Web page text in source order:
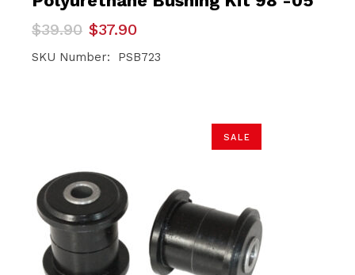
$39.90
Original
price
was:
$37.90
Current
price
is:
SKU Number: PSB723
SALE